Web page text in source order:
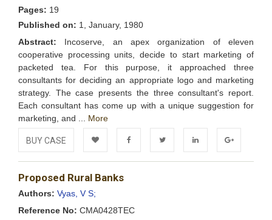
Pages: 19
Published on: 1, January, 1980
Abstract: Incoserve, an apex organization of eleven
cooperative processing units, decide to start marketing of
packeted tea. For this purpose, it approached three
consultants for deciding an appropriate logo and marketing
strategy. The case presents the three consultant's report.
Each consultant has come up with a unique suggestion for
marketing, and ... More
BUY CASE
Add to FacebookTwitter LinkedIn Google+
Proposed Rural Banks
Authors: Vyas, V S;
Reference No: CMA0428TEC